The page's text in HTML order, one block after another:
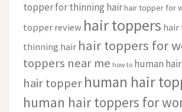
topper for thinning hairhair topper for
topper review hair toppers hair
thinning hair hair toppers for
toppers near me how to human hair
hair topperhuman hair
human hair toppers for